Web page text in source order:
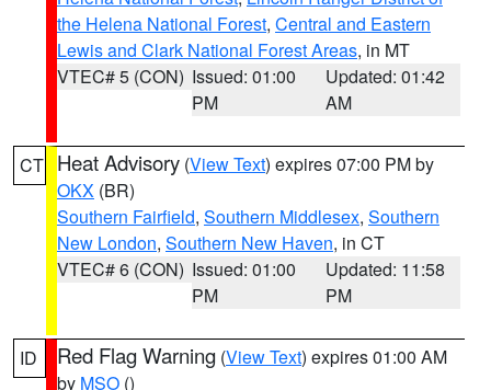
the Helena National Forest, Central and Eastern
Lewis and Clark National Forest Areas, in MT
VTEC# 5 (CON) Issued: 01:00
PM
Updated: 01:42
AM
CT Heat Advisory (View Text) expires 07:00 PM by
OKX (BR)
Southern Fairfield, Southern Middlesex, Southern
New London, Southern New Haven, in CT
VTEC# 6 (CON) Issued: 01:00
PM
Updated: 11:58
PM
ID Red Flag Warning (View Text) expires 01:00 AM
by MSO ()